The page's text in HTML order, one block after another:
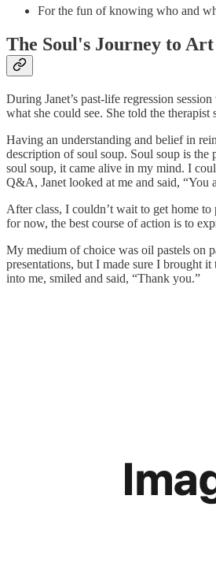
For the fun of knowing who and
The Soul's Journey to Art
During Janet’s past-life regression
what she could see. She told the therapist
Having an understanding and belief in
description of soul soup. Soul soup is the
soul soup, it came alive in my mind. I
Q&A, Janet looked at me and said, “You
After class, I couldn’t wait to get home to
for now, the best course of action is to
My medium of choice was oil pastels on
presentations, but I made sure I brought
into me, smiled and said, “Thank you.”